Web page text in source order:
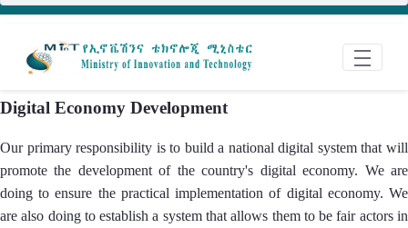
Digital Economy Development
Our primary responsibility is to build a national digital system that will
promote the development of the country's digital economy. We are
doing to ensure the practical implementation of digital economy. We
are also doing to establish a system that allows them to be fair actors in